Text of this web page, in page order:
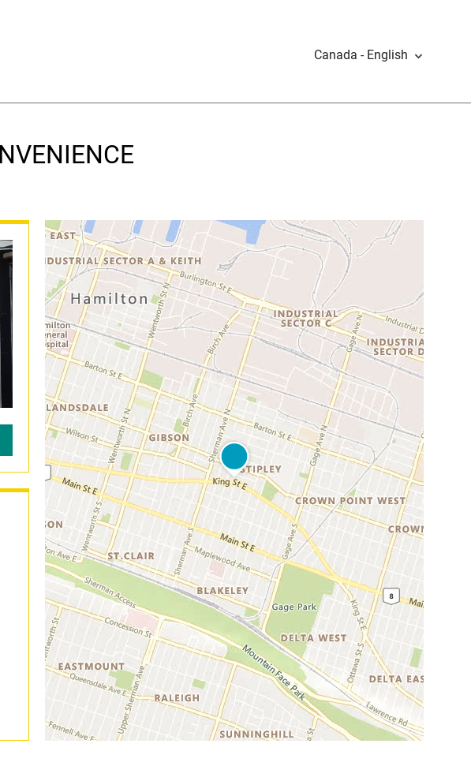
Canada - English